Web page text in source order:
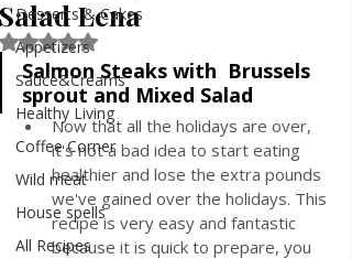
Desserts & Cakes
Appetizers
Sauce&Creams
Healthy Living
Coffee Corner
Wild meat
House spells
All Recipes
Salad Lena
Rated NaN out of 5 stars.
Salmon Steaks with  Brussels
sprout and Mixed Salad
Now that all the holidays are over,
it's not a bad idea to start eating
healthier and lose the extra pounds
we've gained over the holidays. This
recipe is very easy and fantastic
because it is quick to prepare, you